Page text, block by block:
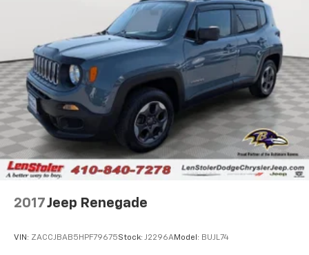
2017Jeep Renegade
VIN: ZACCJBAB5HPF79675Stock: J2296AModel: BUJL74